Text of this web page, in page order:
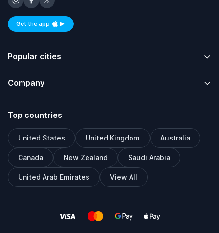
Get the appAvailable on iOS and Android
Popular cities
Company
Top countries
United States United Kingdom Australia
Canada New Zealand Saudi Arabia
United Arab Emirates View All